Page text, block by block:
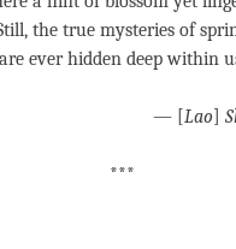
the true mysteries of
are ever hidden deep within
— [ Lao
***